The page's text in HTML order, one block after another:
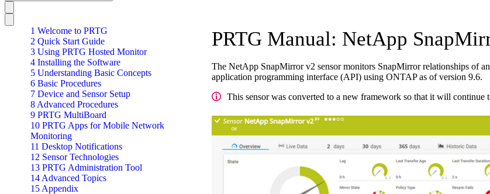
1 Welcome to PRTG
2 Quick Start Guide
3 Using PRTG Hosted Monitor
4 Installing the Software
5 Understanding Basic Concepts
6 Basic Procedures
7 Device and Sensor Setup
8 Advanced Procedures
9 PRTG MultiBoard
10 PRTG Apps for Mobile Network
Monitoring
11 Desktop Notifications
12 Sensor Technologies
13 PRTG Administration Tool
14 Advanced Topics
15 Appendix
PRTG Manual: NetApp
The NetApp SnapMirror v2 sensor monitors SnapMirror relationships of
application programming interface (API) using ONTAP as of version 9.6.
This sensor was converted to a new framework so that it will continue